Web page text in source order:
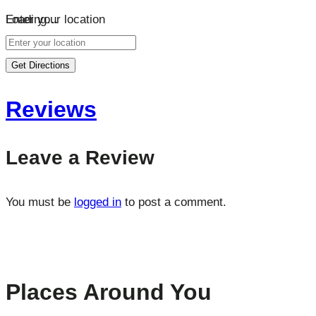
Loading…
Enter your location
Get Directions
Reviews
Leave a Review
You must be logged in to post a comment.
Places Around You